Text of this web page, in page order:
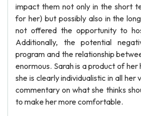
impact them not only in the short
for her) but possibly also in the
not offered the opportunity to
Additionally, the potential
program and the relationship
enormous. Sarah is a product of
she is clearly individualistic in all her
commentary on what she thinks
to make her more comfortable.